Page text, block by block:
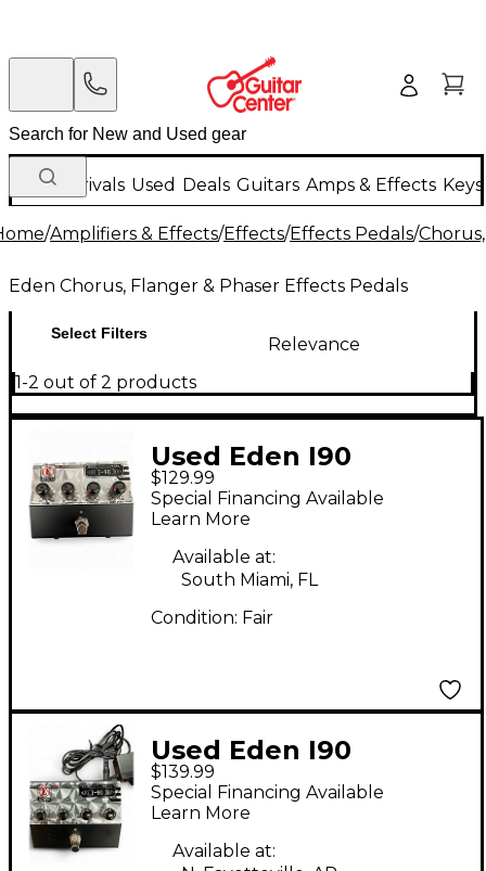
New Arrivals Used Deals Guitars Amps & Effects
/Amplifiers & Effects/Effects/Effects Pedals/
Eden Chorus, Flanger & Phaser Effects Pedals
Select Filters
Relevance
1-2 out of 2 products
Used Eden I90
Professional Chorus
Effect Pedal
$129.99
Special Financing Available
Learn More
Available at:
South Miami, FL
Condition: Fair
Used Eden I90
Professional Chorus
Effect Pedal
$139.99
Special Financing Available
Learn More
Available at: